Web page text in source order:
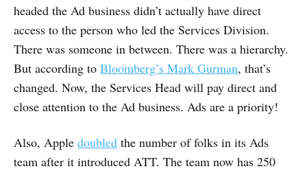
headed the Ad business didn’t actually have direct
access to the person who led the Services Division.
There was someone in between. There was a hierarchy.
But according to Bloomberg’s Mark Gurman, that’s
changed. Now, the Services Head will pay direct and
close attention to the Ad business. Ads are a priority!
Also, Apple doubled the number of folks in its Ads
team after it introduced ATT. The team now has 250